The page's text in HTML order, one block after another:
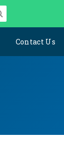
Contact Us